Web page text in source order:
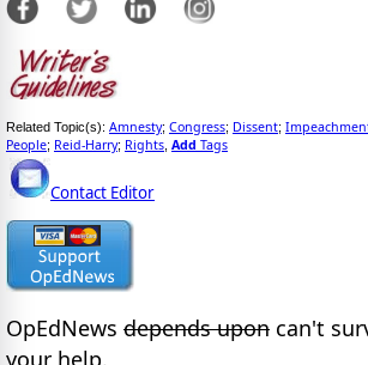
Related Topic(s): Amnesty; Congress; Dissent;
People; Reid-Harry; Rights Add Tags
Contact Editor
OpEdNews depends upon can't
your help.